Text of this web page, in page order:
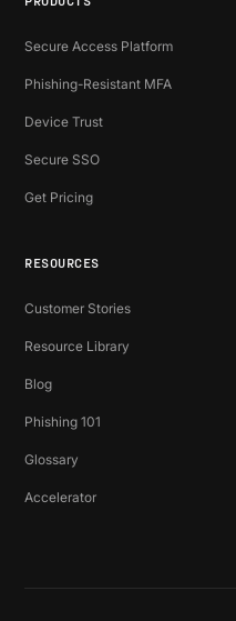
Secure Access Platform
Phishing-Resistant MFA
Device Trust
Secure SSO
Get Pricing
RESOURCES
Customer Stories
Resource Library
Blog
Phishing 101
Glossary
Accelerator